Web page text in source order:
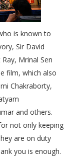
is known to
Sir David
Mrinal Sen
film, which also
Chakraborty,
and others.
not only keeping
are on duty
you is enough.